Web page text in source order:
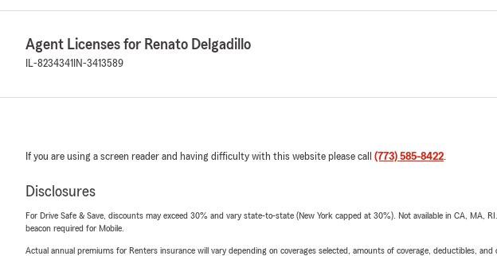
Agent Licenses for Renato Delgadillo
IL-8234341 IN-3413589
If you are using a screen reader and having difficulty with this website please call (773) 585-8422.
Disclosures
For Drive Safe & Save, discounts may exceed 30% and vary state-to-state (New York capped at 30%). Not available in CA,
beacon required for Mobile.
Actual annual premiums for Renters insurance will vary depending on coverages selected, amounts of coverage, deductibles, and